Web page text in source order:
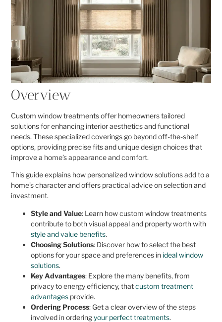
Overview
Custom window treatments offer homeowners tailored
solutions for enhancing interior aesthetics and functional
needs. These specialized coverings go beyond off-the-shelf
options, providing precise fits and unique design choices that
improve a home’s appearance and comfort.
This guide explains how personalized window solutions add to a
home’s character and offers practical advice on selection and
investment.
Style and Value: Learn how custom window treatments
contribute to both visual appeal and property worth with
style and value benefits.
Choosing Solutions: Discover how to select the best
options for your space and preferences in ideal window
solutions.
Key Advantages: Explore the many benefits, from
privacy to energy efficiency, thatcustom treatment
advantages provide.
Ordering Process: Get a clear overview of the steps
involved in orderingyour perfect treatments.